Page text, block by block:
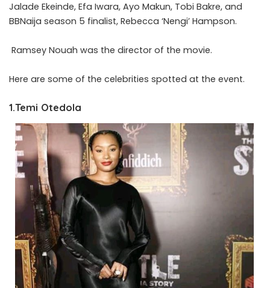
Jalade Ekeinde, Efa Iwara, Ayo Makun, Tobi Bakre, and
BBNaija season 5 finalist, Rebecca ‘Nengi’ Hampson.
Ramsey Nouah was the director of the movie.
Here are some of the celebrities spotted at the event.
1.Temi Otedola